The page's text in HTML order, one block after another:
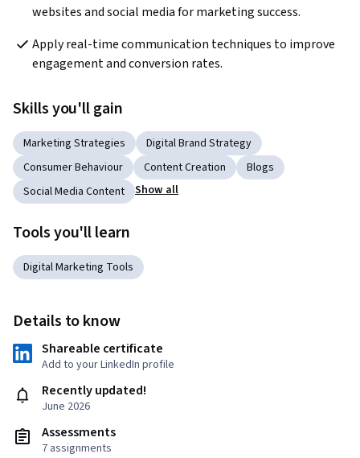
websites and social media for marketing success.
Apply real-time communication techniques to improve
engagement and conversion rates.
Skills you'll gain
Marketing Strategies
Digital Brand Strategy
Consumer Behaviour
Content Creation
Blogs
Social Media Content
Show all
Tools you'll learn
Digital Marketing Tools
Details to know
Shareable certificate
Add to your LinkedIn profile
Recently updated!
June 2026
Assessments
7 assignments